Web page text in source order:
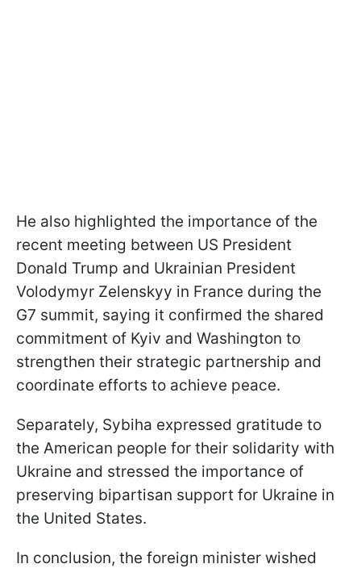
He also highlighted the importance of the
recent meeting between US President
Donald Trump and Ukrainian President
Volodymyr Zelenskyy in France during the
G7 summit, saying it confirmed the shared
commitment of Kyiv and Washington to
strengthen their strategic partnership and
coordinate efforts to achieve peace.
Separately, Sybiha expressed gratitude to
the American people for their solidarity with
Ukraine and stressed the importance of
preserving bipartisan support for Ukraine in
the United States.
In conclusion, the foreign minister wished